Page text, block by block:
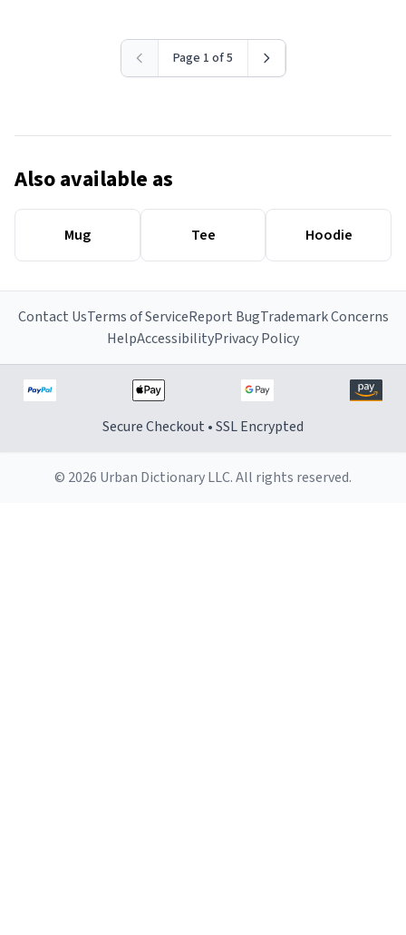
Page 1 of 5
Also available as
Mug Tee Hoodie
Contact UsTerms of ServiceReport BugTrademark Concerns
HelpAccessibilityPrivacy Policy
Secure Checkout • SSL Encrypted
© 2026 Urban Dictionary LLC. All rights reserved.